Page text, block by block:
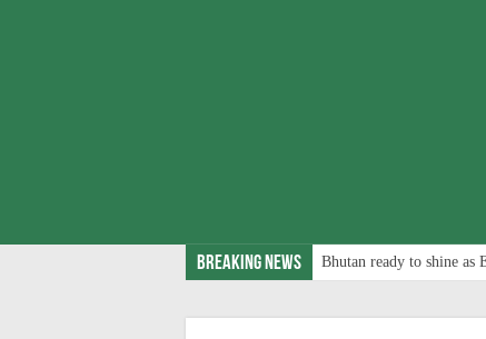
Breaking News Bhutan ready to shine as